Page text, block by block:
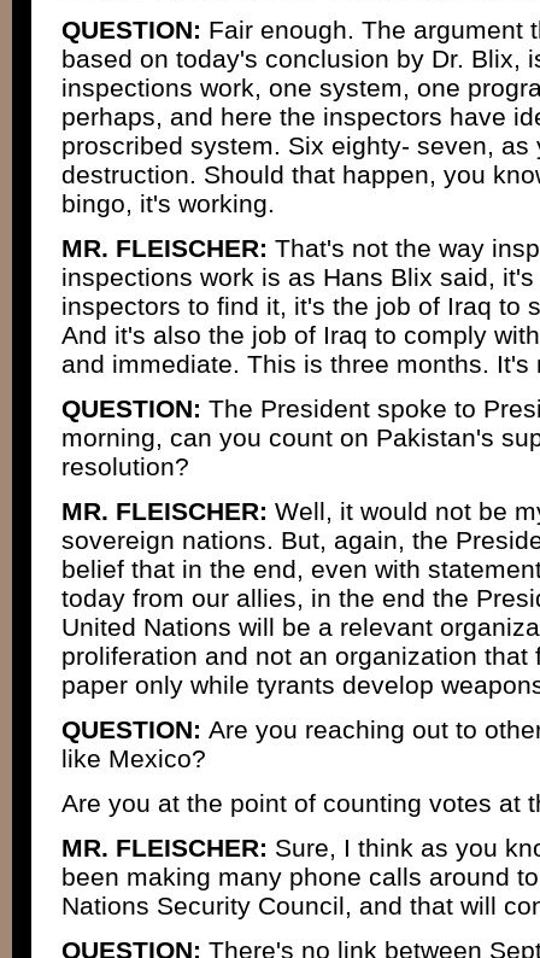
QUESTION: Fair enough. The argument
based on today's conclusion by Dr. Blix,
inspections work, one system, one
perhaps, and here the inspectors have
proscribed system. Six eighty- seven,
destruction. Should that happen, you
bingo, it's working.
MR. FLEISCHER: That's not the way
inspections work is as Hans Blix said,
inspectors to find it, it's the job of Iraq to
And it's also the job of Iraq to comply
and immediate. This is three months.
QUESTION: The President spoke to
morning, can you count on Pakistan's
resolution?
MR. FLEISCHER: Well, it would not be
sovereign nations. But, again, the
belief that in the end, even with
today from our allies, in the end the
United Nations will be a relevant
proliferation and not an organization that
paper only while tyrants develop
QUESTION: Are you reaching out to
like Mexico?
Are you at the point of counting votes at
MR. FLEISCHER: Sure, I think as you
been making many phone calls around
Nations Security Council, and that will
QUESTION: There's no link between